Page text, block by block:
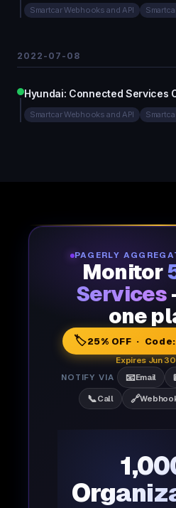
Smartcar Webhooks and API
2022-07-08
Hyundai: Connected Services
Smartcar Webhooks and API
PAGERLY
Monitor
Services
one
🏷️25% OFF · Code:
Expires Jun
NOTIFY VIA
📧Email
📞Call 🔗